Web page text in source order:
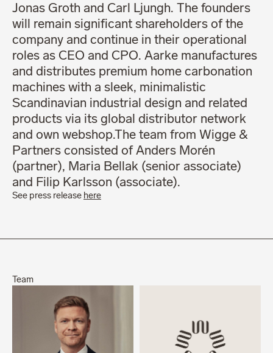
Jonas Groth and Carl Ljungh. The founders
will remain significant shareholders of the
company and continue in their operational
roles as CEO and CPO. Aarke manufactures
and distributes premium home carbonation
machines with a sleek, minimalistic
Scandinavian industrial design and related
products via its global distributor network
and own webshop.The team from Wigge &
Partners consisted of Anders Morén
(partner), Maria Bellak (senior associate)
and Filip Karlsson (associate).
See press release here
Team